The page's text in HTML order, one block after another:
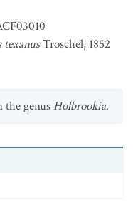
texanusTroschel, 1852
the genus Holbrookia.